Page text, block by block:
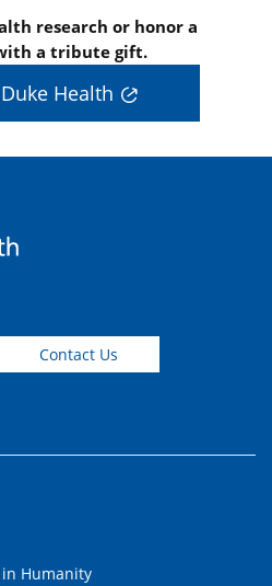
research or honor a
a tribute gift.
Health
Contact Us
Humanity